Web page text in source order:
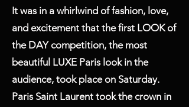
It was in a whirlwind of fashion, love,
and excitement that the first LOOK of
the DAY competition, the most
beautiful LUXE Paris look in the
audience, took place on Saturday.
Paris Saint Laurent took the crown in